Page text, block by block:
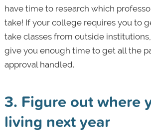
have time to research which
take! If your college requires you to
take classes from outside
give you enough time to get all the
approval handled.
3. Figure out where
living next year